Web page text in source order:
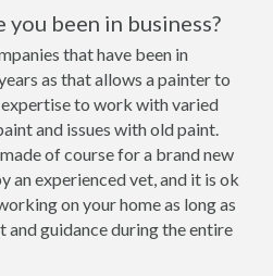
you been in business?
that have been in
as that allows a painter to
expertise to work with varied
and issues with old paint.
of course for a brand new
an experienced vet, and it is ok
on your home as long as
and guidance during the entire